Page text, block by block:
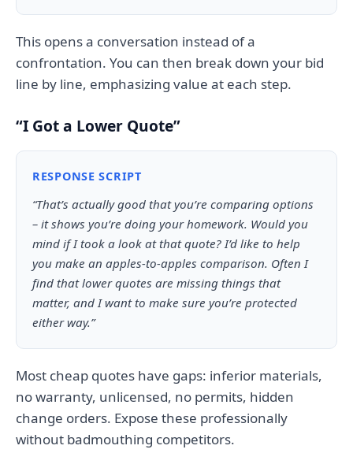
This opens a conversation instead of a
confrontation. You can then break down your bid
line by line, emphasizing value at each step.
“I Got a Lower Quote”
RESPONSE SCRIPT
“That’s actually good that you’re comparing options
– it shows you’re doing your homework. Would you
mind if I took a look at that quote? I’d like to help
you make an apples-to-apples comparison. Often I
find that lower quotes are missing things that
matter, and I want to make sure you’re protected
either way.”
Most cheap quotes have gaps: inferior materials,
no warranty, unlicensed, no permits, hidden
change orders. Expose these professionally
without badmouthing competitors.